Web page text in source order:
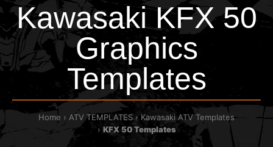
Kawasaki KFX 50
Graphics
Templates
Home ATV TEMPLATES
Kawasaki ATV Templates
KFX 50 Templates